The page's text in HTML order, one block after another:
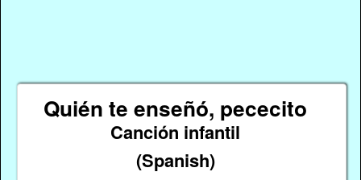
Quién te enseñó, pececito
Canción infantil
(Spanish)